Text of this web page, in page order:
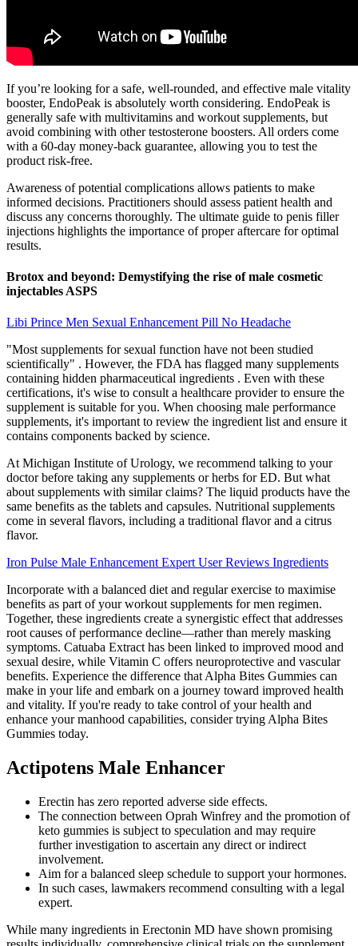
If you’re looking for a safe, well-rounded, and effective male vitality
booster, EndoPeak is absolutely worth considering. EndoPeak is
generally safe with multivitamins and workout supplements, but
avoid combining with other testosterone boosters. All orders come
with a 60-day money-back guarantee, allowing you to test the
product risk-free.
Awareness of potential complications allows patients to make
informed decisions. Practitioners should assess patient health and
discuss any concerns thoroughly. The ultimate guide to penis filler
injections highlights the importance of proper aftercare for optimal
results.
Brotox and beyond: Demystifying the rise of male cosmetic
injectables ASPS
Libi Prince Men Sexual Enhancement Pill No Headache
"Most supplements for sexual function have not been studied
scientifically" . However, the FDA has flagged many supplements
containing hidden pharmaceutical ingredients . Even with these
certifications, it's wise to consult a healthcare provider to ensure the
supplement is suitable for you. When choosing male performance
supplements, it's important to review the ingredient list and ensure it
contains components backed by science.
At Michigan Institute of Urology, we recommend talking to your
doctor before taking any supplements or herbs for ED. But what
about supplements with similar claims? The liquid products have the
same benefits as the tablets and capsules. Nutritional supplements
come in several flavors, including a traditional flavor and a citrus
flavor.
Iron Pulse Male Enhancement Expert User Reviews Ingredients
Incorporate with a balanced diet and regular exercise to maximise
benefits as part of your workout supplements for men regimen.
Together, these ingredients create a synergistic effect that addresses
root causes of performance decline—rather than merely masking
symptoms. Catuaba Extract has been linked to improved mood and
sexual desire, while Vitamin C offers neuroprotective and vascular
benefits. Experience the difference that Alpha Bites Gummies can
make in your life and embark on a journey toward improved health
and vitality. If you're ready to take control of your health and
enhance your manhood capabilities, consider trying Alpha Bites
Gummies today.
Actipotens Male Enhancer
Erectin has zero reported adverse side effects.
The connection between Oprah Winfrey and the promotion of
keto gummies is subject to speculation and may require
further investigation to ascertain any direct or indirect
involvement.
Aim for a balanced sleep schedule to support your hormones.
In such cases, lawmakers recommend consulting with a legal
expert.
While many ingredients in Erectonin MD have shown promising